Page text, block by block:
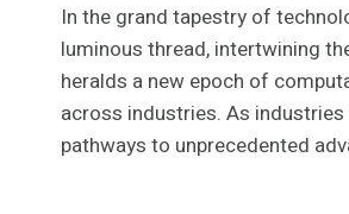
In the grand tapestry of
luminous thread, intertwining
heralds a new epoch of
across industries. As
pathways to unprecedented